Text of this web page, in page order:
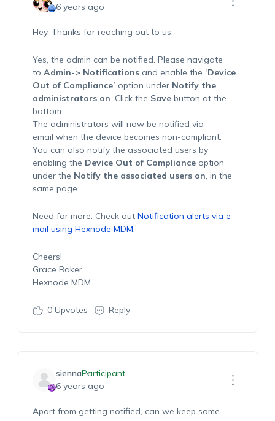
6 years ago
Hey, Thanks for reaching out to us.
Yes, the admin can be notified. Please navigate
to Admin-> Notifications and enable the ‘Device
Out of Compliance’ option under Notify the
administrators on. Click the Savebutton at the
bottom.
The administrators will now be notified via
email when the device becomes non-compliant.
You can also notify the associated users by
enabling the Device Out of Complianceoption
under the Notify the associated users on, in the
same page.
Need for more. Check out Notification alerts via e-
mail using Hexnode MDM.
Cheers!
Grace Baker
Hexnode MDM
0Upvotes Reply
siennaParticipant
6 years ago
Apart from getting notified, can we keep some